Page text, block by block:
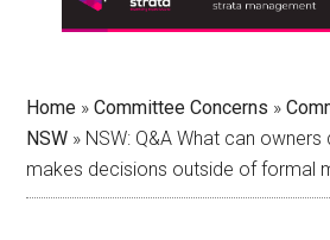
Home »Committee Concerns »
NSW » NSW: Q&A What can
makes decisions outside of formal